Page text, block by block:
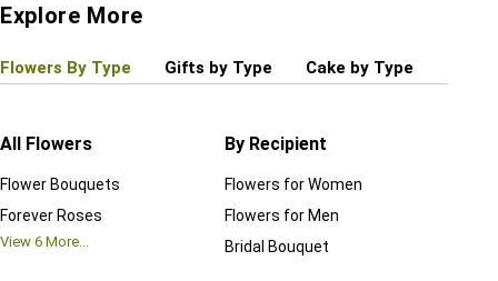
Explore More
Flowers By Type Gifts by Type Cake by Type
All Flowers
Flower Bouquets
Forever Roses
View 6 More...
By Recipient
Flowers for Women
Flowers for Men
Bridal Bouquet